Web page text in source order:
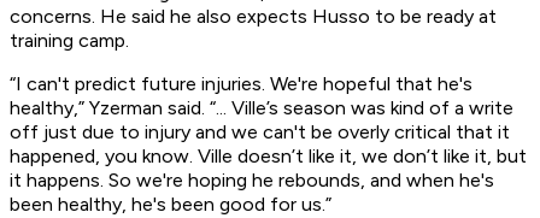
concerns. He said he also expects Husso to be ready at
training camp.
“I can't predict future injuries. We're hopeful that he's
healthy,” Yzerman said. “... Ville’s season was kind of a write
off just due to injury and we can't be overly critical that it
happened, you know. Ville doesn’t like it, we don’t like it, but
it happens. So we're hoping he rebounds, and when he's
been healthy, he's been good for us.”